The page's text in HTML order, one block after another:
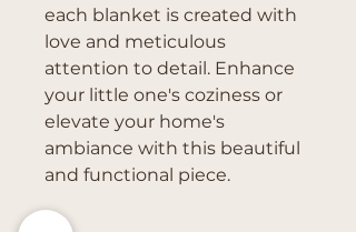
each blanket is created with
love and meticulous
attention to detail. Enhance
your little one's coziness or
elevate your home's
ambiance with this beautiful
and functional piece.